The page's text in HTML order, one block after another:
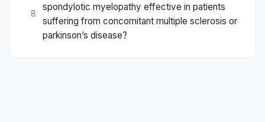
8
spondylotic myelopathy effective in patients
suffering from concomitant multiple sclerosis or
parkinson’s disease?